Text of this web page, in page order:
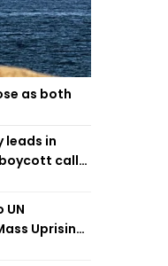
as both
leads in
call
UN
Uprising